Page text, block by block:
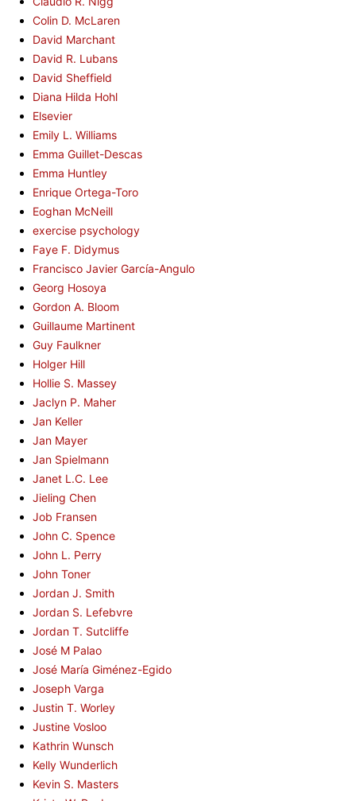
Colin D. McLaren
David Marchant
David R. Lubans
David Sheffield
Diana Hilda Hohl
Elsevier
Emily L. Williams
Emma Guillet-Descas
Emma Huntley
Enrique Ortega-Toro
Eoghan McNeill
exercise psychology
Faye F. Didymus
Francisco Javier García-Angulo
Georg Hosoya
Gordon A. Bloom
Guillaume Martinent
Guy Faulkner
Holger Hill
Hollie S. Massey
Jaclyn P. Maher
Jan Keller
Jan Mayer
Jan Spielmann
Janet L.C. Lee
Jieling Chen
Job Fransen
John C. Spence
John L. Perry
John Toner
Jordan J. Smith
Jordan S. Lefebvre
Jordan T. Sutcliffe
José M Palao
José María Giménez-Egido
Joseph Varga
Justin T. Worley
Justine Vosloo
Kathrin Wunsch
Kelly Wunderlich
Kevin S. Masters